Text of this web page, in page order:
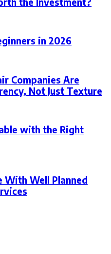
in 2026
Companies Are
Not Just Texture
with the Right
With Well Planned